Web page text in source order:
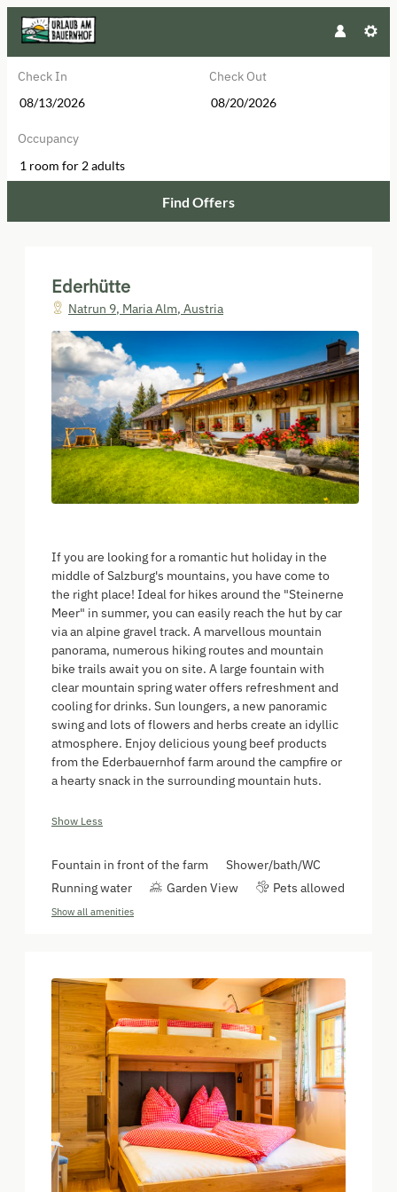
Check In Check Out
Occupancy
1 room for 2 adults
Find Offers
Ederhütte
Natrun 9, Maria Alm, Austria
If you are looking for a romantic hut holiday in the
middle of Salzburg's mountains, you have come to
the right place! Ideal for hikes around the "Steinerne
Meer" in summer, you can easily reach the hut by car
via an alpine gravel track. A marvellous mountain
panorama, numerous hiking routes and mountain
bike trails await you on site. A large fountain with
clear mountain spring water offers refreshment and
cooling for drinks. Sun loungers, a new panoramic
swing and lots of flowers and herbs create an idyllic
atmosphere. Enjoy delicious young beef products
from the Ederbauernhof farm around the campfire or
a hearty snack in the surrounding mountain huts.
Show Less
Fountain in front of the farm
Shower/bath/WC
Running water
Garden View Pets allowed
Show all amenities